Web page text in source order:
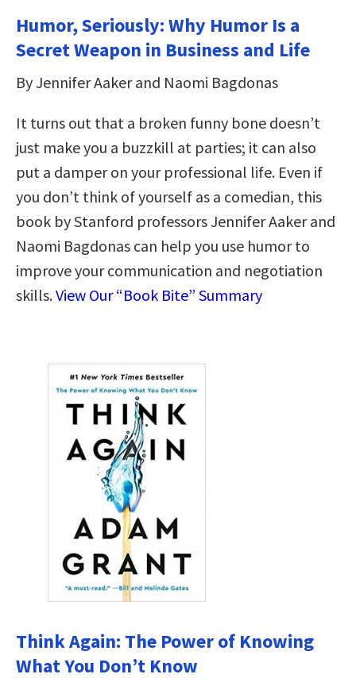
Humor, Seriously: Why Humor Is a
Secret Weapon in Business and Life
By Jennifer Aaker and Naomi Bagdonas
It turns out that a broken funny bone doesn’t
just make you a buzzkill at parties; it can also
put a damper on your professional life. Even if
you don’t think of yourself as a comedian, this
book by Stanford professors Jennifer Aaker and
Naomi Bagdonas can help you use humor to
improve your communication and negotiation
skills.View Our “Book Bite” Summary
Think Again: The Power of Knowing
What You Don’t Know